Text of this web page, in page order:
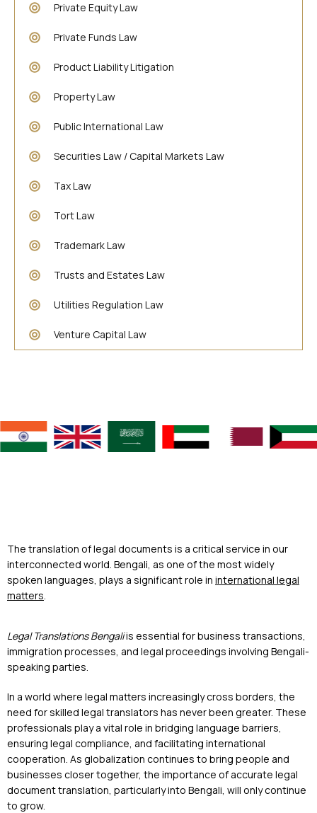
Private Equity Law
Private Funds Law
Product Liability Litigation
Property Law
Public International Law
Securities Law / Capital Markets Law
Tax Law
Tort Law
Trademark Law
Trusts and Estates Law
Utilities Regulation Law
Venture Capital Law
The translation of legal documents is a critical service in our
interconnected world. Bengali, as one of the most widely
spoken languages, plays a significant role in international legal
matters.
Legal Translations Bengaliis essential for business transactions,
immigration processes, and legal proceedings involving Bengali-
speaking parties.
In a world where legal matters increasingly cross borders, the
need for skilled legal translators has never been greater. These
professionals play a vital role in bridging language barriers,
ensuring legal compliance, and facilitating international
cooperation. As globalization continues to bring people and
businesses closer together, the importance of accurate legal
document translation, particularly into Bengali, will only continue
to grow.